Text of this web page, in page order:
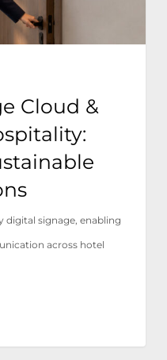
Cloud &
digital signage, enabling
across hotel